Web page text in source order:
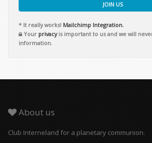
JOIN US
* It really works! Mailchimp Integration.
Your privacyis important to us and we will
information.
About us
Club Interneland for a planetary communion.